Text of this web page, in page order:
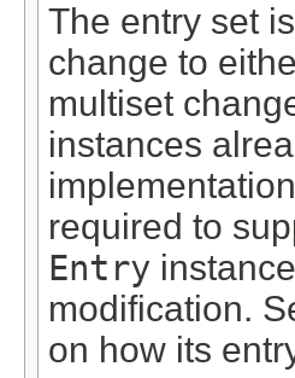
The entry set
change to
multiset
instances
required to
Entry
modification.
on how its